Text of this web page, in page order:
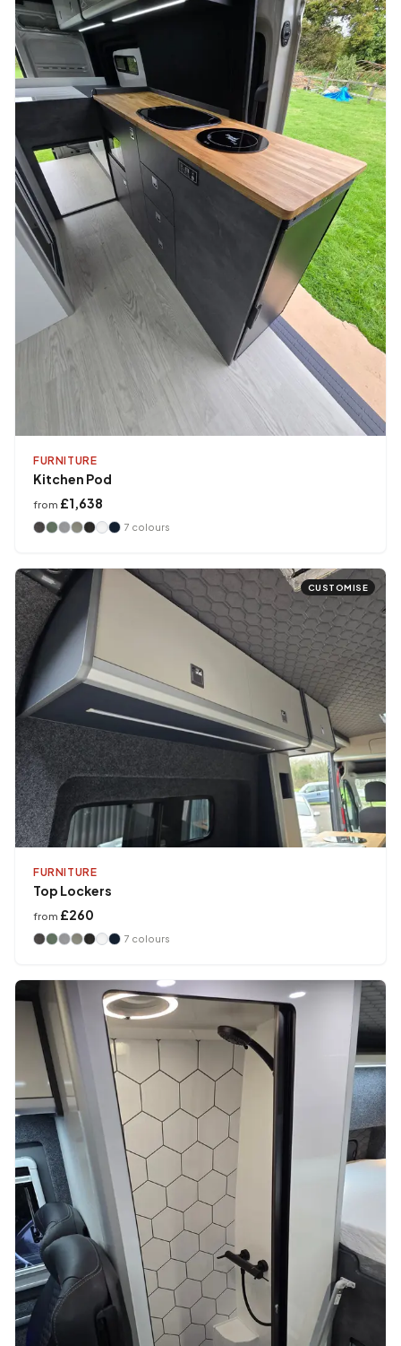
FURNITURE
Kitchen Pod
from £1,638
7 colours
CUSTOMISE
FURNITURE
Top Lockers
from £260
7 colours